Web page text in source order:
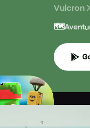
Vulcron
🗺️